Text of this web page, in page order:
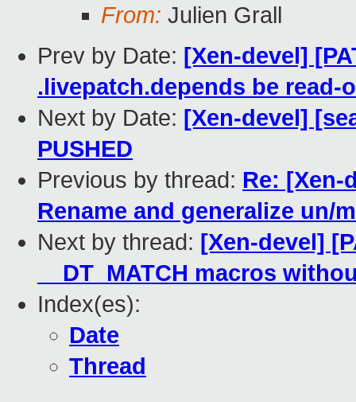
From: Julien Grall
Prev by Date: [Xen-devel]
.livepatch.depends be read-
Next by Date: [Xen-devel]
PUSHED
Previous by thread: Re: [Xen-
Rename and generalize un/
Next by thread: [Xen-devel]
__DT_MATCH macros
Index(es):
Date
Thread